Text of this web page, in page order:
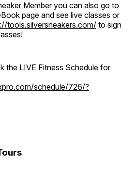
Member you can also go to
page and see live classes or
tools.silversneakers.com/to sign
the LIVE Fitness Schedule for
schedule/726/?